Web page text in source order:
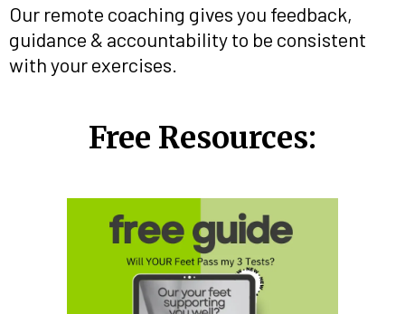
Our remote coaching gives you feedback,
guidance & accountability to be consistent
with your exercises.
Free Resources: